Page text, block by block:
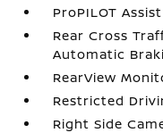
ProPILOT Assist
Rear Cross
Automatic
RearView
Restricted
Right Side